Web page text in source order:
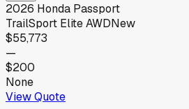
2026 Honda Passport
TrailSport Elite AWDNew
$55,773
—
$200
None
View Quote